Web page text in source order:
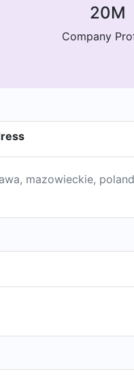
20M
Company
mazowieckie, poland